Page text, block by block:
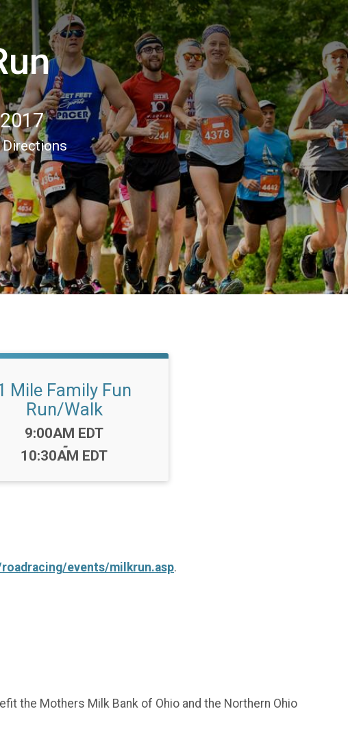
Directions
Mile Family Fun
Run/Walk
Time:
9:00AM EDT
-
10:30AM EDT
events/milkrun.asp.
the Mothers Milk Bank of Ohio and the Northern Ohio